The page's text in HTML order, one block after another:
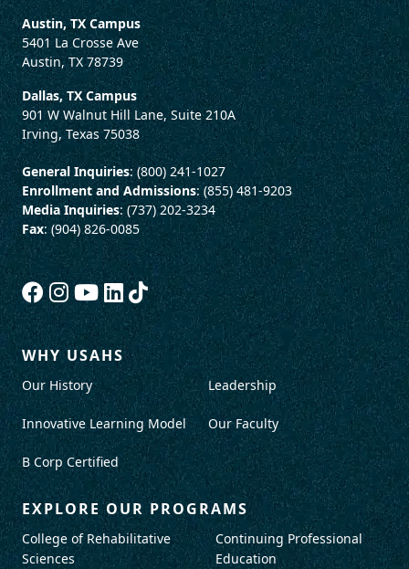
Austin, TX Campus
5401 La Crosse Ave
Austin, TX 78739
Dallas, TX Campus
901 W Walnut Hill Lane, Suite 210A
Irving, Texas 75038
General Inquiries: (800) 241-1027
Enrollment and Admissions: (855) 481-9203
Media Inquiries: (737) 202-3234
Fax: (904) 826-0085
WHY USAHS
Our History
Innovative Learning Model
B Corp Certified
Leadership
Our Faculty
EXPLORE OUR PROGRAMS
College of Rehabilitative
Sciences
Continuing Professional
Education